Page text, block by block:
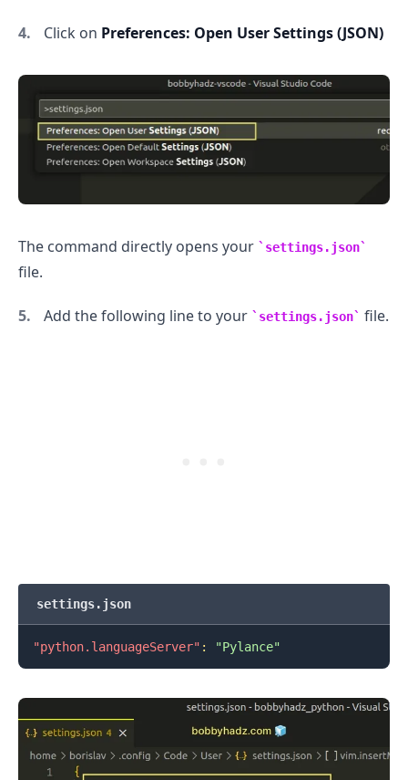
Click on Preferences: Open User Settings (JSON)
The command directly opens your settings.json
file.
Add the following line to your settings.json file.
settings.json
"python.languageServer" : "Pylance"
.........
.........